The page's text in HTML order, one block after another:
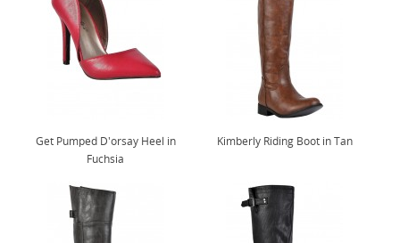
Get Pumped D'orsay Heel in
Fuchsia
Kimberly Riding Boot in Tan